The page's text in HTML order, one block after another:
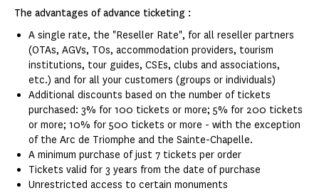
The advantages of advance ticketing :
A single rate, the "Reseller Rate", for all reseller partners
(OTAs, AGVs, TOs, accommodation providers, tourism
institutions, tour guides, CSEs, clubs and associations,
etc.) and for all your customers (groups or individuals)
Additional discounts based on the number of tickets
purchased: 3% for 100 tickets or more; 5% for 200 tickets
or more; 10% for 500 tickets or more - with the exception
of the Arc de Triomphe and the Sainte-Chapelle.
A minimum purchase of just 7 tickets per order
Tickets valid for 3 years from the date of purchase
Unrestricted access to certain monuments